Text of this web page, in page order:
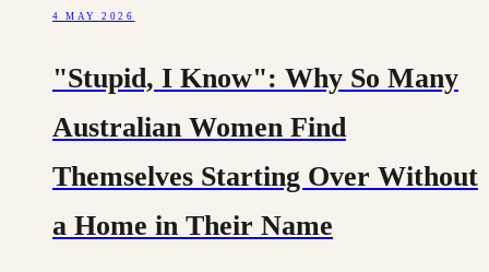
4 MAY 2026
"Stupid, I Know": Why So Many
Australian Women Find
Themselves Starting Over Without
a Home in Their Name